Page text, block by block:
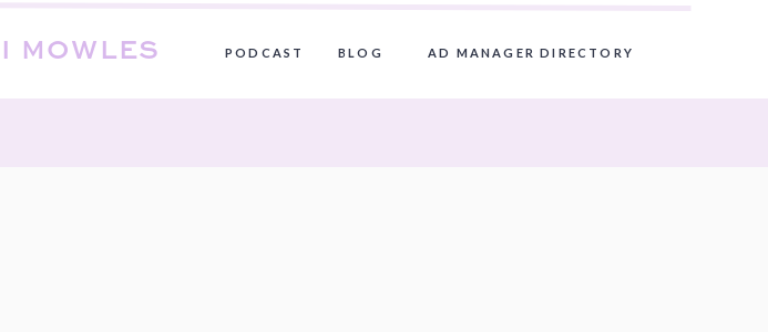
PODCAST BLOG
MOWLES AD MANAGER DIRECTORY